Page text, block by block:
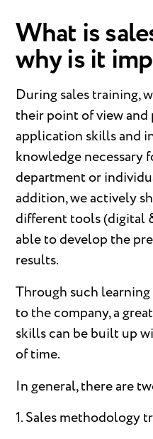
What is
why is it
During sales training,
their point of view
application skills and
knowledge necessary
department or
addition, we actively
different tools (digital
able to develop the
results.
Through such
to the company, a
skills can be built up
of time.
In general, there are
1. Sales methodology